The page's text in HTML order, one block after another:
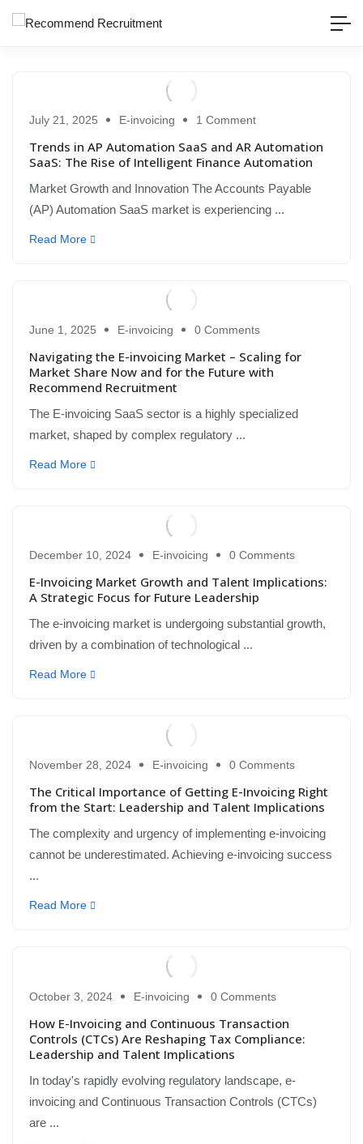
July 21, 2025 E-invoicing 1 Comment
Trends in AP Automation SaaS and AR Automation
SaaS: The Rise of Intelligent Finance Automation
Market Growth and Innovation The Accounts Payable
(AP) Automation SaaS market is experiencing ...
Read More
June 1, 2025 E-invoicing 0 Comments
Navigating the E-invoicing Market – Scaling for
Market Share Now and for the Future with
Recommend Recruitment
The E-invoicing SaaS sector is a highly specialized
market, shaped by complex regulatory ...
Read More
December 10, 2024 E-invoicing 0 Comments
E-Invoicing Market Growth and Talent Implications:
A Strategic Focus for Future Leadership
The e-invoicing market is undergoing substantial growth,
driven by a combination of technological ...
Read More
November 28, 2024 E-invoicing 0 Comments
The Critical Importance of Getting E-Invoicing Right
from the Start: Leadership and Talent Implications
The complexity and urgency of implementing e-invoicing
cannot be underestimated. Achieving e-invoicing success
...
Read More
October 3, 2024 E-invoicing 0 Comments
How E-Invoicing and Continuous Transaction
Controls (CTCs) Are Reshaping Tax Compliance:
Leadership and Talent Implications
In today's rapidly evolving regulatory landscape, e-
invoicing and Continuous Transaction Controls (CTCs)
are ...